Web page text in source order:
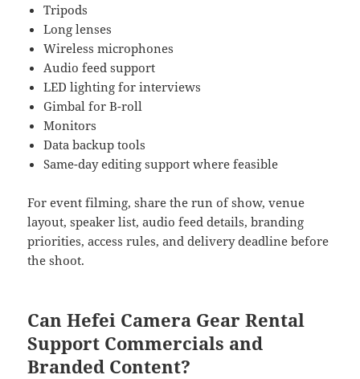
Tripods
Long lenses
Wireless microphones
Audio feed support
LED lighting for interviews
Gimbal for B-roll
Monitors
Data backup tools
Same-day editing support where feasible
For event filming, share the run of show, venue
layout, speaker list, audio feed details, branding
priorities, access rules, and delivery deadline before
the shoot.
Can Hefei Camera Gear Rental
Support Commercials and
Branded Content?